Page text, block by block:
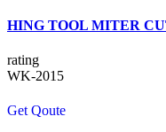
HING TOOL MITER
rating
WK-2015
Get Qoute